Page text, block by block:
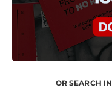
OR SEARCH IN